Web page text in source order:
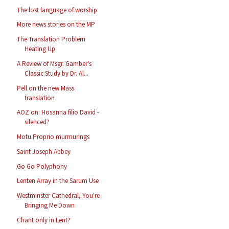
The lost language of worship
More news stories on the MP
The Translation Problem
Heating Up
A Review of Msgr. Gamber's
Classic Study by Dr. Al...
Pell on the new Mass
translation
AOZ on: Hosanna filio David -
silenced?
Motu Proprio murmurings
Saint Joseph Abbey
Go Go Polyphony
Lenten Array in the Sarum Use
Westminster Cathedral, You're
Bringing Me Down
Chant only in Lent?